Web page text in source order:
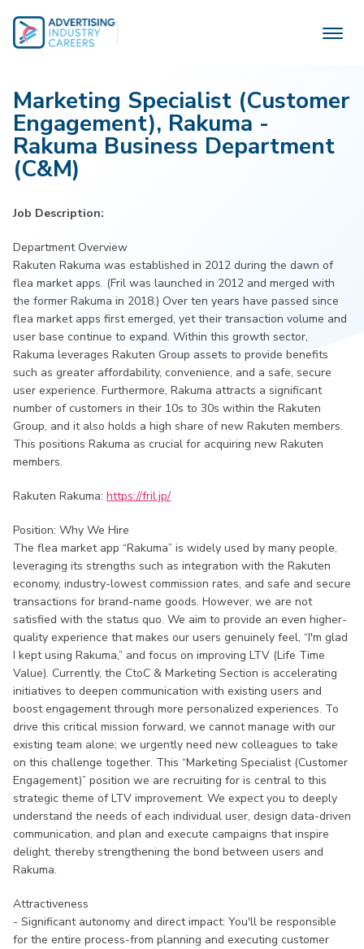
content
Marketing Specialist (Customer
Engagement), Rakuma -
Rakuma Business Department
(C&M)
Job Description:
Department Overview
Rakuten Rakuma was established in 2012 during the dawn of
flea market apps. (Fril was launched in 2012 and merged with
the former Rakuma in 2018.) Over ten years have passed since
flea market apps first emerged, yet their transaction volume and
user base continue to expand. Within this growth sector,
Rakuma leverages Rakuten Group assets to provide benefits
such as greater affordability, convenience, and a safe, secure
user experience. Furthermore, Rakuma attracts a significant
number of customers in their 10s to 30s within the Rakuten
Group, and it also holds a high share of new Rakuten members.
This positions Rakuma as crucial for acquiring new Rakuten
members.
Rakuten Rakuma: https://fril.jp/
Position: Why We Hire
The flea market app “Rakuma” is widely used by many people,
leveraging its strengths such as integration with the Rakuten
economy, industry-lowest commission rates, and safe and secure
transactions for brand-name goods. However, we are not
satisfied with the status quo. We aim to provide an even higher-
quality experience that makes our users genuinely feel, “I'm glad
I kept using Rakuma,” and focus on improving LTV (Life Time
Value). Currently, the CtoC & Marketing Section is accelerating
initiatives to deepen communication with existing users and
boost engagement through more personalized experiences. To
drive this critical mission forward, we cannot manage with our
existing team alone; we urgently need new colleagues to take
on this challenge together. This “Marketing Specialist (Customer
Engagement)” position we are recruiting for is central to this
strategic theme of LTV improvement. We expect you to deeply
understand the needs of each individual user, design data-driven
communication, and plan and execute campaigns that inspire
delight, thereby strengthening the bond between users and
Rakuma.
Attractiveness
- Significant autonomy and direct impact: You'll be responsible
for the entire process-from planning and executing customer